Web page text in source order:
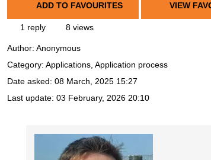
ADD TO FAVOURITES VIEW
1 reply 8 views
Author: Anonymous
Category: Applications, Application process
Date asked: 08 March, 2025 15:27
Last update: 03 February, 2026 20:10